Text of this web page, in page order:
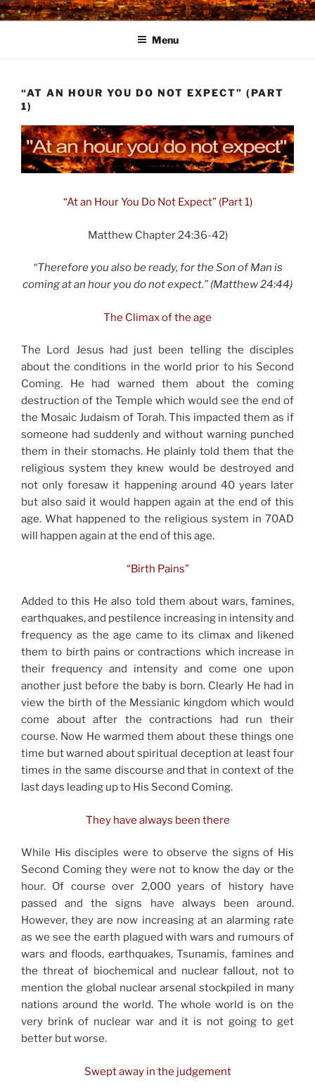
Skip
to
Menu
“AT AN HOUR YOU DO NOT EXPECT” (PART
1)
“At an Hour You Do Not Expect” (Part 1)
Matthew Chapter 24:36-42)
“Therefore you also be ready, for the Son of Man is
coming at an hour you do not expect.” (Matthew 24:44)
The Climax of the age
The Lord Jesus had just been telling the disciples
about the conditions in the world prior to his Second
Coming. He had warned them about the coming
destruction of the Temple which would see the end of
the Mosaic Judaism of Torah. This impacted them as if
someone had suddenly and without warning punched
them in their stomachs. He plainly told them that the
religious system they knew would be destroyed and
not only foresaw it happening around 40 years later
but also said it would happen again at the end of this
age. What happened to the religious system in 70AD
will happen again at the end of this age.
“Birth Pains”
Added to this He also told them about wars, famines,
earthquakes, and pestilence increasing in intensity and
frequency as the age came to its climax and likened
them to birth pains or contractions which increase in
their frequency and intensity and come one upon
another just before the baby is born. Clearly He had in
view the birth of the Messianic kingdom which would
come about after the contractions had run their
course. Now He warmed them about these things one
time but warned about spiritual deception at least four
times in the same discourse and that in context of the
last days leading up to His Second Coming.
They have always been there
While His disciples were to observe the signs of His
Second Coming they were not to know the day or the
hour. Of course over 2,000 years of history have
passed and the signs have always been around.
However, they are now increasing at an alarming rate
as we see the earth plagued with wars and rumours of
wars and floods, earthquakes, Tsunamis, famines and
the threat of biochemical and nuclear fallout, not to
mention the global nuclear arsenal stockpiled in many
nations around the world. The whole world is on the
very brink of nuclear war and it is not going to get
better but worse.
Swept away in the judgement